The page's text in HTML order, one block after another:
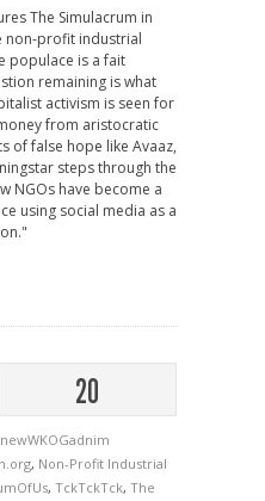
The Simulacrum in
non-profit industrial
populace is a fait
remaining is what
activism is seen for
from aristocratic
of false hope like Avaaz,
steps through the
NGOs have become a
using social media as a
20
newWKOGadnim
, Non-Profit Industrial
, TckTckTck, The